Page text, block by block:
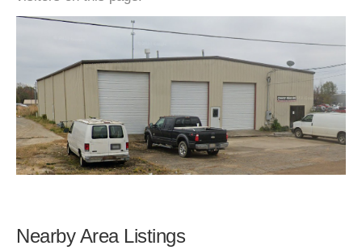
Nearby Area Listings